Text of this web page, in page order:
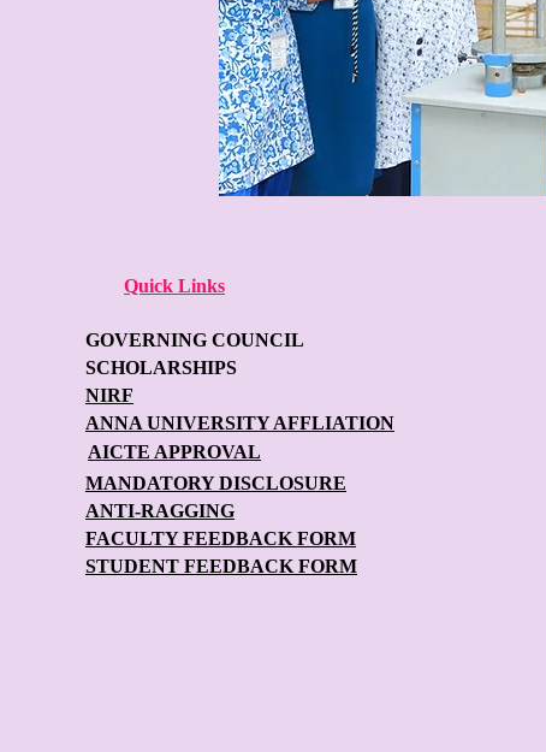
Quick Links
GOVERNING COUNCIL
SCHOLARSHIPS
NIRF
ANNA UNIVERSITY AFFLIATION
ANTI-RAGGING
FACULTY FEEDBACK FORM
STUDENT FEEDBACK FORM
MANDATORY DISCLOSURE
AICTE APPROVAL